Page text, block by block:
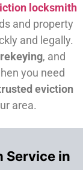
locksmith
and property
and legally.
, and
you need
eviction
area.
Service in